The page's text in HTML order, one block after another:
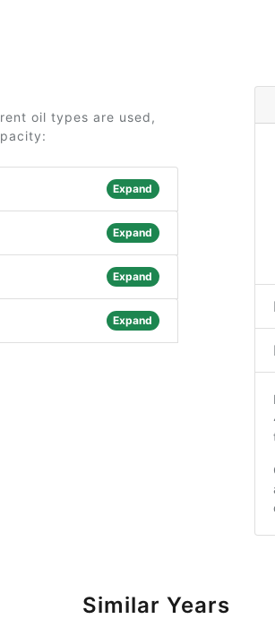
oil types are used,
Expand
Expand
Expand
Expand
Similar Years